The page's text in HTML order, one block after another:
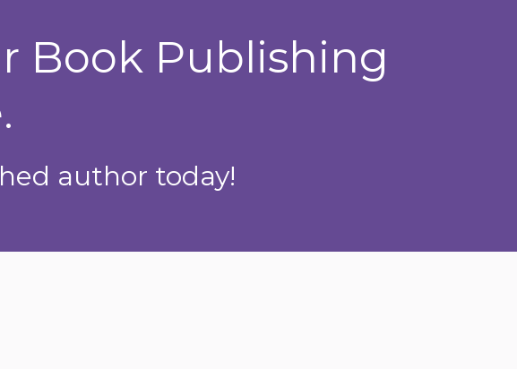
Book Publishing
author today!